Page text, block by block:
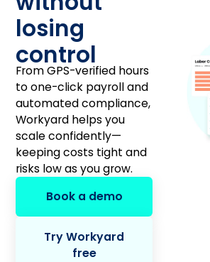
losing
control
From GPS-verified hours
to one-click payroll and
automated compliance,
Workyard helps you
scale confidently—
keeping costs tight and
risks low as you grow.
Book a demo
Try Workyard
free